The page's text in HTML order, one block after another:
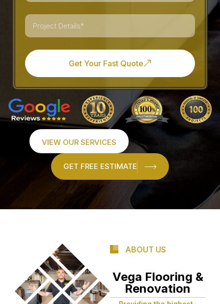
Get Your Fast Quote
VIEW OUR SERVICES
GET FREE ESTIMATE
ABOUT US
Vega Flooring &
Renovation